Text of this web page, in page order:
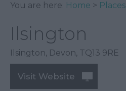
You are here: Home > Places
Ilsington
Ilsington, Devon, TQ13 9RE
Visit Website